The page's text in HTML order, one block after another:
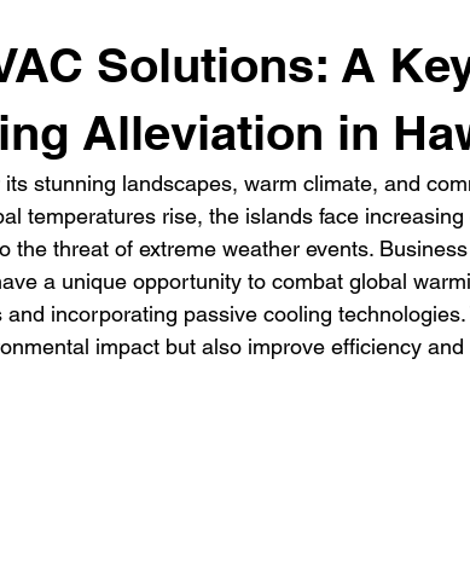
Solutions: A
Alleviation in
stunning landscapes, warm climate, and
temperatures rise, the islands face
the threat of extreme weather events.
a unique opportunity to combat global
incorporating passive cooling technologies.
impact but also improve efficiency and